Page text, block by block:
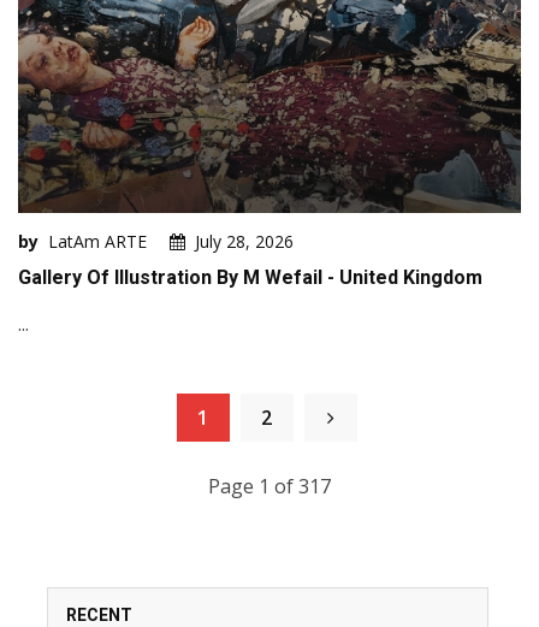
by LatAm ARTE
July 28, 2026
Gallery Of Illustration By M Wefail - United Kingdom
...
1 2
Page 1 of 317
RECENT